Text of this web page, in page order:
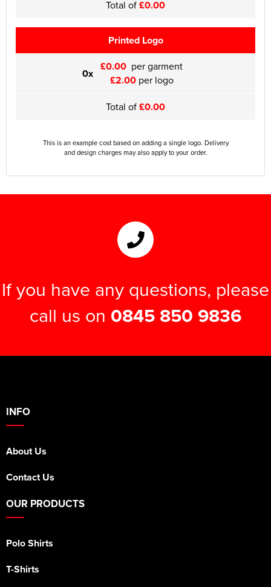
Total of£0.00
Printed Logo
0x £0.00 per garment
£2.00per logo
Total of£0.00
This is an example cost based on adding a single logo. Delivery
and design charges may also apply to your order.
If you have any questions, please
call us on 0845 850 9836
INFO
About Us
Contact Us
OUR PRODUCTS
Polo Shirts
T-Shirts